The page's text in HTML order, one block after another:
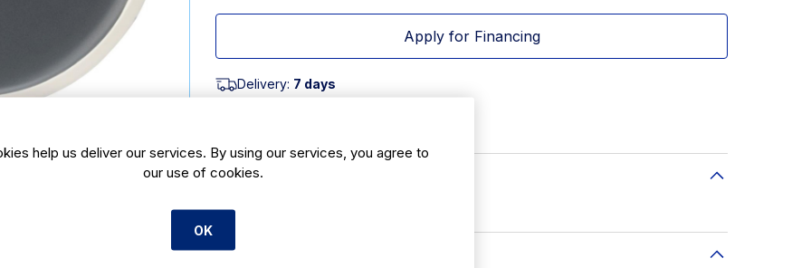
Apply for Financing
Delivery: 7 days
Features
Product Description
help us deliver our services. By using our services, you agree to
our use of cookies.
OK